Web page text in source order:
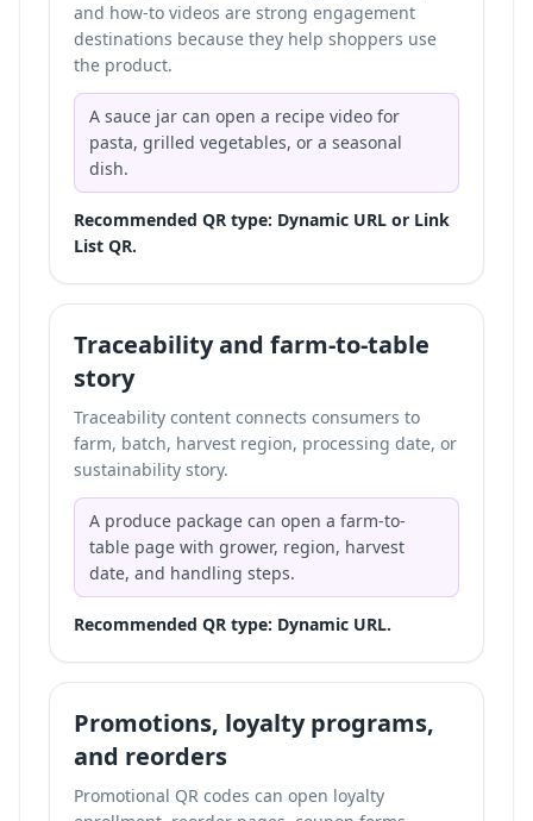
and how-to videos are strong engagement
destinations because they help shoppers use
the product.
A sauce jar can open a recipe video for
pasta, grilled vegetables, or a seasonal
dish.
Recommended QR type: Dynamic URL or Link
List QR.
Traceability and farm-to-table
story
Traceability content connects consumers to
farm, batch, harvest region, processing date, or
sustainability story.
A produce package can open a farm-to-
table page with grower, region, harvest
date, and handling steps.
Recommended QR type: Dynamic URL.
Promotions, loyalty programs,
and reorders
Promotional QR codes can open loyalty